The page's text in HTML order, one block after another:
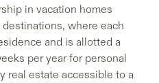
in vacation homes
where each
and is allotted a
per year for personal
real estate accessible to a